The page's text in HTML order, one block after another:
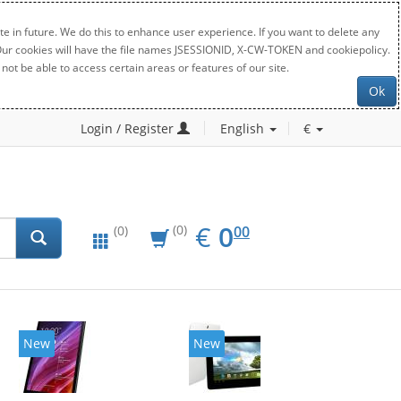
in future. We do this to enhance user experience. If you want to delete any
will have the file names JSESSIONID, X-CW-TOKEN and cookiepolicy.
be able to access certain areas or features of our site.
Ok
Login / Register English €
(0) (0) € EUR
0.00
000
New New